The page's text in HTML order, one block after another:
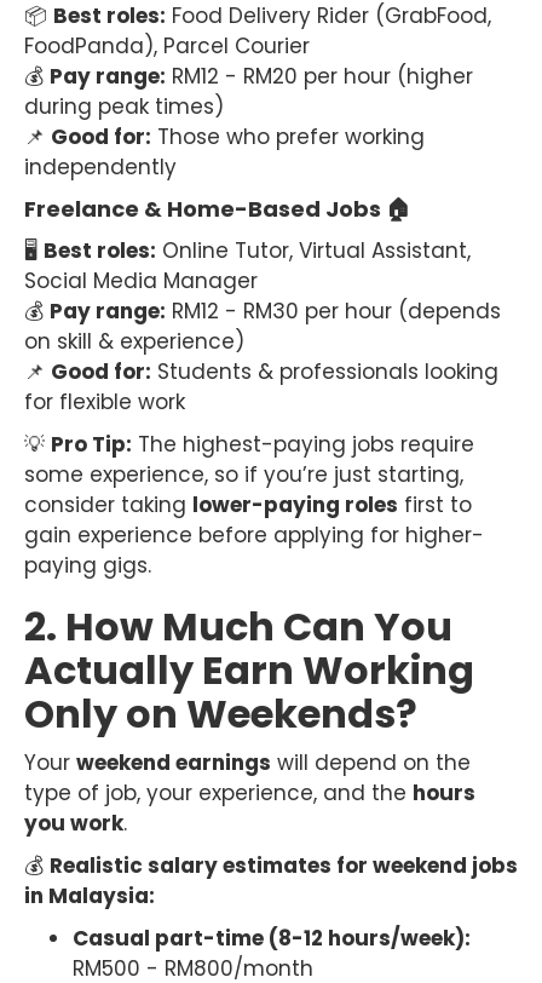
📦 Best roles: Food Delivery Rider (GrabFood,
FoodPanda), Parcel Courier
💰 Pay range: RM12 - RM20 per hour (higher
during peak times)
📌 Good for: Those who prefer working
independently
Freelance & Home-Based Jobs 🏠
🖥 Best roles: Online Tutor, Virtual Assistant,
Social Media Manager
💰 Pay range: RM12 - RM30 per hour (depends
on skill & experience)
📌 Good for: Students & professionals looking
for flexible work
💡 Pro Tip: The highest-paying jobs require
some experience, so if you’re just starting,
consider taking lower-paying roles first to
gain experience before applying for higher-
paying gigs.
2. How Much Can You
Actually Earn Working
Only on Weekends?
Your weekend earnings will depend on the
type of job, your experience, and the hours
you work.
💰 Realistic salary estimates for weekend jobs
in Malaysia:
Casual part-time (8-12 hours/week):
RM500 - RM800/month